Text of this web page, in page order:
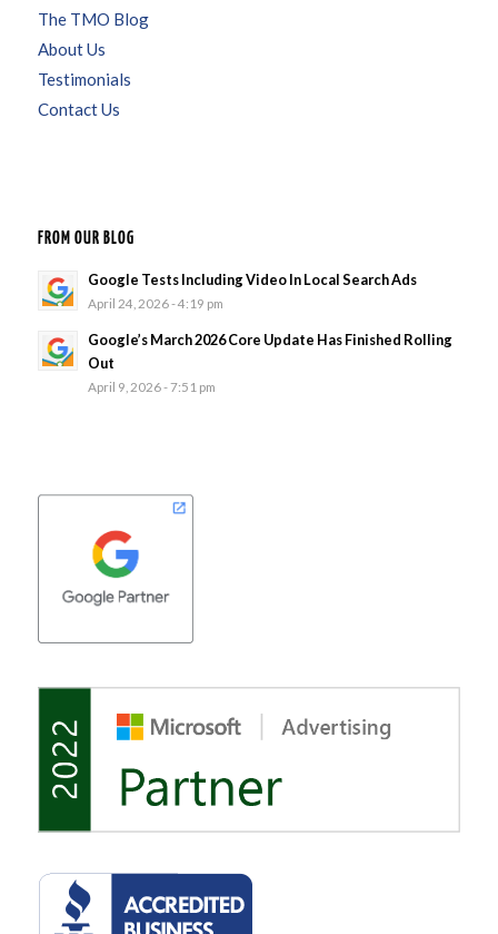
The TMO Blog
About Us
Testimonials
Contact Us
FROM OUR BLOG
Google Tests Including Video In Local Search Ads
April 24, 2026 - 4:19 pm
Google’s March 2026 Core Update Has Finished Rolling
Out
April 9, 2026 - 7:51 pm